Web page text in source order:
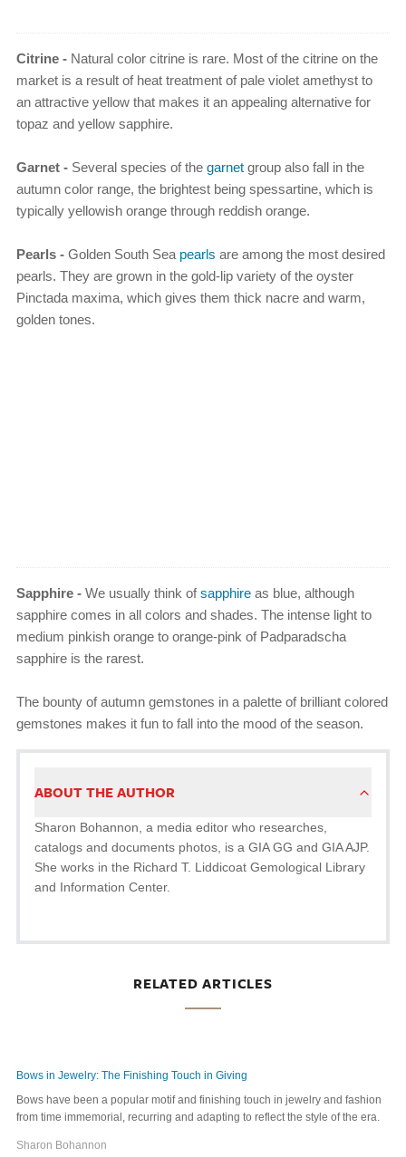
Citrine - Natural color citrine is rare. Most of the citrine on the
market is a result of heat treatment of pale violet amethyst to
an attractive yellow that makes it an appealing alternative for
topaz and yellow sapphire.
Garnet - Several species of the garnet group also fall in the
autumn color range, the brightest being spessartine, which is
typically yellowish orange through reddish orange.
Pearls - Golden South Sea pearls are among the most desired
pearls. They are grown in the gold-lip variety of the oyster
Pinctada maxima, which gives them thick nacre and warm,
golden tones.
Sapphire - We usually think ofsapphire as blue, although
sapphire comes in all colors and shades. The intense light to
medium pinkish orange to orange-pink of Padparadscha
sapphire is the rarest.
The bounty of autumn gemstones in a palette of brilliant colored
gemstones makes it fun to fall into the mood of the season.
ABOUT THE AUTHOR
Sharon Bohannon, a media editor who researches,
catalogs and documents photos, is a GIA GG and GIA AJP.
She works in the Richard T. Liddicoat Gemological Library
and Information Center.
RELATED ARTICLES
Bows in Jewelry: The Finishing Touch in Giving
Bows have been a popular motif and finishing touch in jewelry and fashion
from time immemorial, recurring and adapting to reflect the style of the era.
Sharon Bohannon